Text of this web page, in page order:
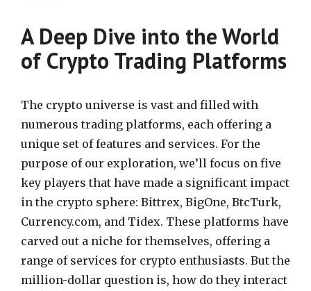
A Deep Dive into the World
of Crypto Trading Platforms
The crypto universe is vast and filled with
numerous trading platforms, each offering a
unique set of features and services. For the
purpose of our exploration, we’ll focus on five
key players that have made a significant impact
in the crypto sphere: Bittrex, BigOne, BtcTurk,
Currency.com, and Tidex. These platforms have
carved out a niche for themselves, offering a
range of services for crypto enthusiasts. But the
million-dollar question is, how do they interact